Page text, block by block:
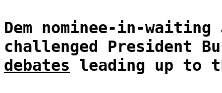
Dem nominee-in-
challenged President
debates leading up to